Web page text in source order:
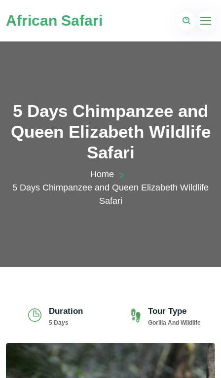
African Safari
5 Days Chimpanzee and
Queen Elizabeth Wildlife
Safari
Home
5 Days Chimpanzee and Queen Elizabeth Wildlife
Safari
Duration
5 Days
Tour Type
Gorilla And Wildlife